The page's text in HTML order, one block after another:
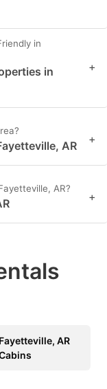
in
in
+
AR +
AR?
+
Fayetteville, AR